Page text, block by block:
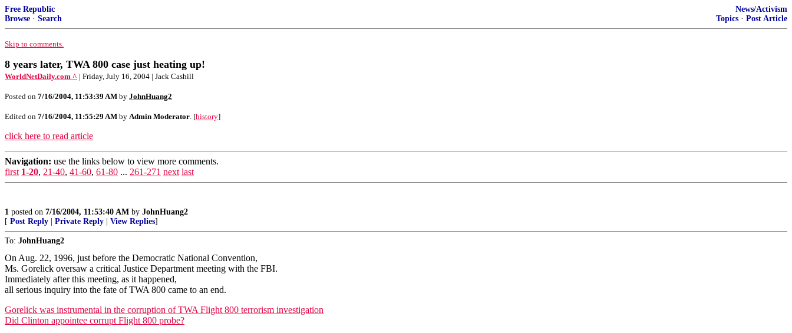
Free Republic
Browse · Search
News/Activism
Topics · Post Article
Skip to comments.
8 years later, TWA 800 case just heating up!
WorldNetDaily.com ^ | Friday, July 16, 2004 | Jack Cashill
Posted on 7/16/2004, 11:53:39 AM by JohnHuang2
Edited on 7/16/2004, 11:55:29 AM by Admin Moderator. [history]
click here to read article
Navigation: use the links below to view more comments.
first 1-20, 21-40, 41-60, 61-80 ... 261-271 next last
1 posted on 7/16/2004, 11:53:40 AM by JohnHuang2
[ Post Reply Private Reply View Replies]
To: JohnHuang2
On Aug. 22, 1996, just before the Democratic National Convention,
Ms. Gorelick oversaw a critical Justice Department meeting with the FBI.
Immediately after this meeting, as it happened,
all serious inquiry into the fate of TWA 800 came to an end.
Gorelick was instrumental in the corruption of TWA Flight 800 terrorism investigation
Did Clinton appointee corrupt Flight 800 probe?